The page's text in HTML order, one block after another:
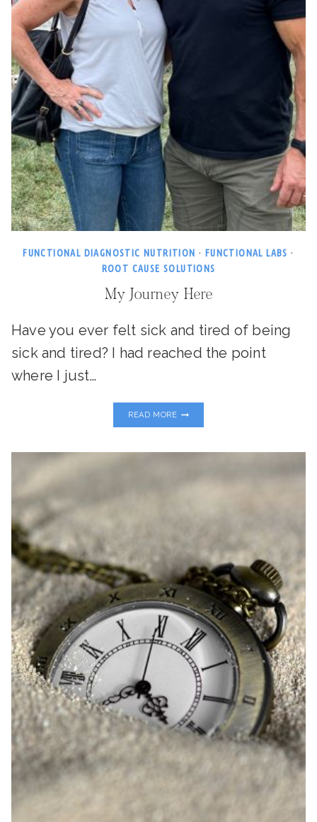
FUNCTIONAL DIAGNOSTIC NUTRITION · FUNCTIONAL LABS ·
ROOT CAUSE SOLUTIONS
My Journey Here
Have you ever felt sick and tired of being
sick and tired? I had reached the point
where I just…
READ MOREJOURNEY